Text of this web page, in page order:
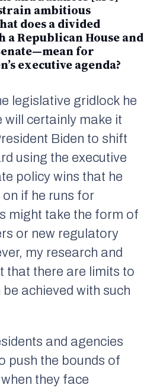
ambitious
does a divided
a Republican House and
for
executive agenda?
legislative gridlock he
will certainly make it
Biden to shift
using the executive
policy wins that he
if he runs for
might take the form of
or new regulatory
my research and
that there are limits to
be achieved with such
and agencies
push the bounds of
they face